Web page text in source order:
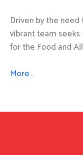
Driven by the
vibrant team
for the Food and
More…